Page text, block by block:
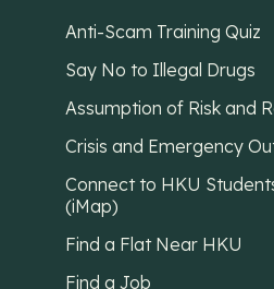
Anti-Scam Training Quiz
Say No to Illegal Drugs
Assumption of Risk and
Crisis and Emergency
Connect to HKU
(iMap)
Find a Flat Near HKU
Find a Job